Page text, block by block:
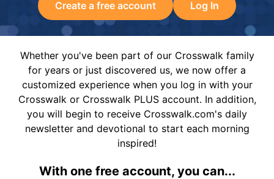
Create a free account Log In
Whether you've been part of our Crosswalk family
for years or just discovered us, we now offer a
customized experience when you log in with your
Crosswalk or Crosswalk PLUS account. In addition,
you will begin to receive Crosswalk.com's daily
newsletter and devotional to start each morning
inspired!
With one free account, you can...